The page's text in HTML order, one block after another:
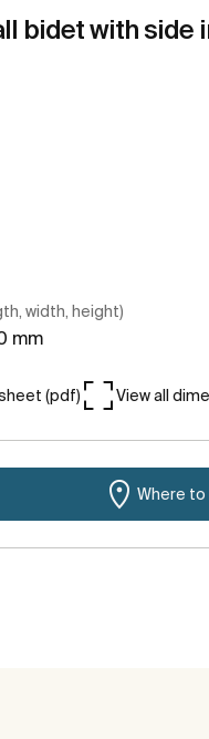
bidet with side
width, height)
mm
(pdf) View all
Where to